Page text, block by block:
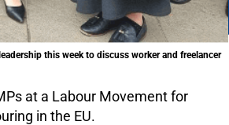
this week to discuss worker and freelancer
at a Labour Movement for
in the EU.